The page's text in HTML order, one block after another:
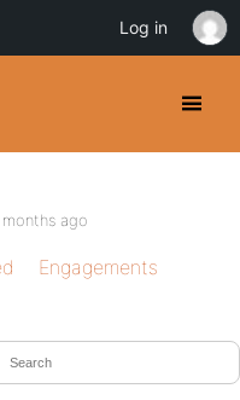
months ago
Engagements
Log in